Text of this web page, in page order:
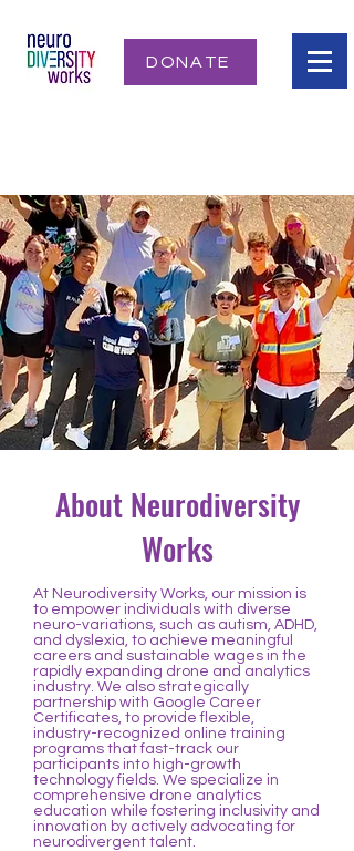
DONATE
About Neurodiversity
Works
At Neurodiversity Works, our mission is
to empower individuals with diverse
neuro-variations, such as autism, ADHD,
and dyslexia, to achieve meaningful
careers and sustainable wages in the
rapidly expanding drone and analytics
industry. We also strategically
partnership with Google Career
Certificates, to provide flexible,
industry-recognized online training
programs that fast-track our
participants into high-growth
technology fields. We specialize in
comprehensive drone analytics
education while fostering inclusivity and
innovation by actively advocating for
neurodivergent talent.